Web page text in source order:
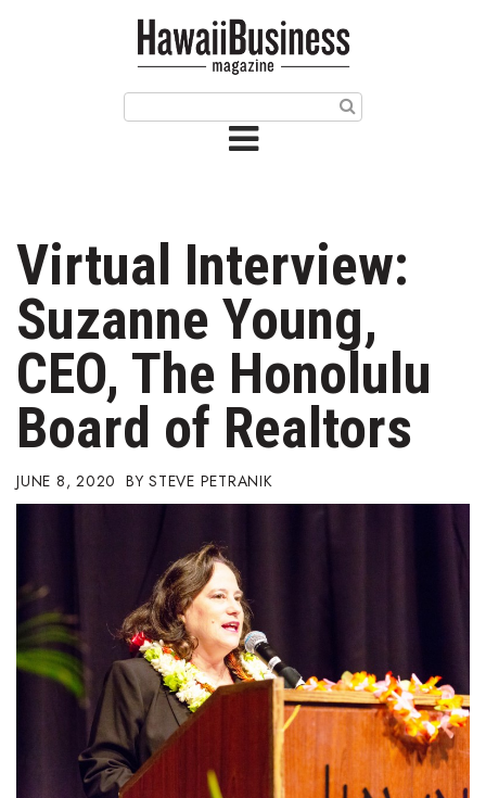
Issue Archives
Article Categories
Agriculture
Arts & Culture
Biz Advice from Experts
Boss Survey
Career Growth
Change Reports
Community & Economy
Construction
Education
Virtual Interview:
Suzanne Young,
CEO, The Honolulu
Board of Realtors
JUNE 8, 2020 STEVE PETRANIK